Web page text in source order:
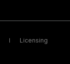
Licensing